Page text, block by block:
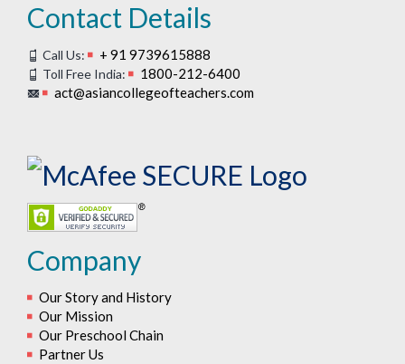
Contact Details
Call Us: + 91 9739615888
Toll Free India:
1800-212-6400
act@asiancollegeofteachers.com
Company
Our Story and History
Our Mission
Our Preschool Chain
Partner Us